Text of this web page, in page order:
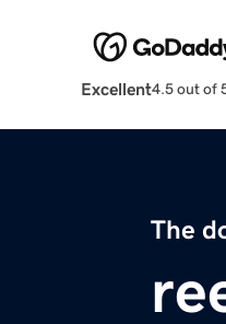
Excellent4.5 out of
The